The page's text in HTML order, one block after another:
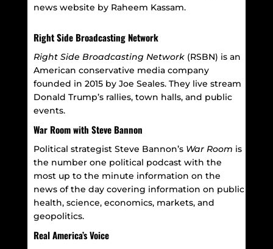
news website by Raheem Kassam.
Right Side Broadcasting Network
Right Side Broadcasting Network(RSBN) is an
American conservative media company
founded in 2015 by Joe Seales. They live stream
Donald Trump’s rallies, town halls, and public
events.
War Room with Steve Bannon
Political strategist Steve Bannon’s War Room is
the number one political podcast with the
most up to the minute information on the
news of the day covering information on public
health, science, economics, markets, and
geopolitics.
Real America’s Voice